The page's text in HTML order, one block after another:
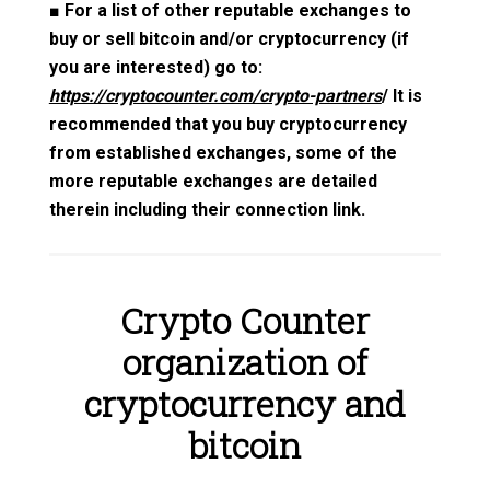
■ For a list of other reputable exchanges to
buy or sell bitcoin and/or cryptocurrency (if
you are interested) go to:
https://cryptocounter.com/crypto-partners/ It is
recommended that you buy cryptocurrency
from established exchanges, some of the
more reputable exchanges are detailed
therein including their connection link.
Crypto Counter
organization of
cryptocurrency and
bitcoin